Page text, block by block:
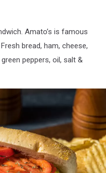
Amato’s is famous
bread, ham, cheese,
peppers, oil, salt &